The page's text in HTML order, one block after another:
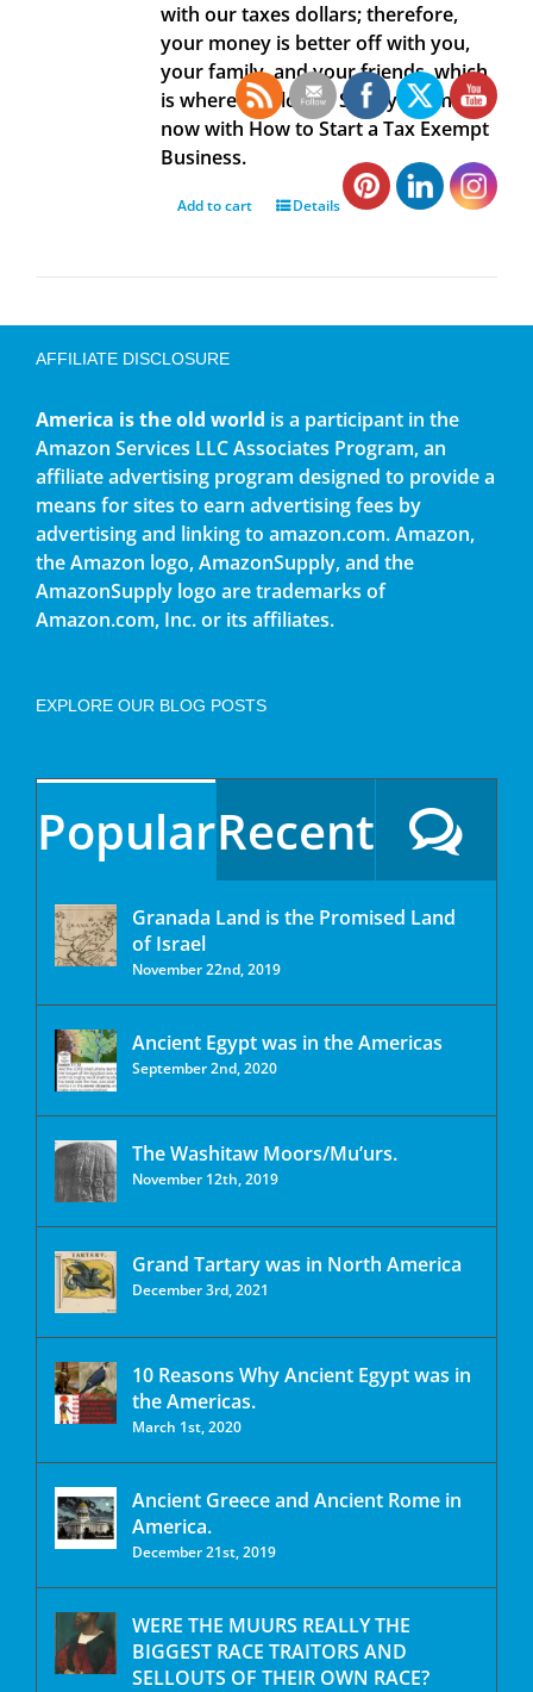
with our taxes dollars; therefore,
your money is better off with you,
your family, and your friends, which
is where it belongs. Save your money
now with How to Start a Tax Exempt
Business.
Add to cart Details
AFFILIATE DISCLOSURE
America is the old world is a participant in the
Amazon Services LLC Associates Program, an
affiliate advertising program designed to provide a
means for sites to earn advertising fees by
advertising and linking to amazon.com. Amazon,
the Amazon logo, AmazonSupply, and the
AmazonSupply logo are trademarks of
Amazon.com, Inc. or its affiliates.
EXPLORE OUR BLOG POSTS
PopularRecent
Granada Land is the Promised Land
of Israel
November 22nd, 2019
Ancient Egypt was in the Americas
September 2nd, 2020
The Washitaw Moors/Mu’urs.
November 12th, 2019
Grand Tartary was in North America
December 3rd, 2021
10 Reasons Why Ancient Egypt was in
the Americas.
March 1st, 2020
Ancient Greece and Ancient Rome in
America.
December 21st, 2019
WERE THE MUURS REALLY THE
BIGGEST RACE TRAITORS AND
SELLOUTS OF THEIR OWN RACE?